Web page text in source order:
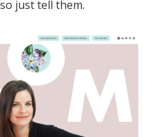
just tell them.